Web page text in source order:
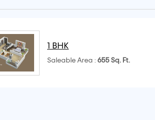
1 BHK
Saleable Area : 655 Sq. Ft.